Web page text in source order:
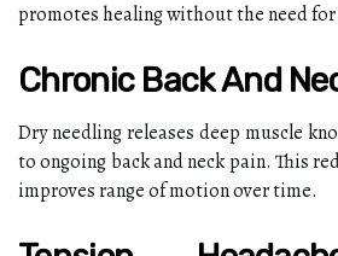
promotes healing without the need
Chronic Back And
Dry needling releases deep muscle
to ongoing back and neck pain. This
improves range of motion over time.